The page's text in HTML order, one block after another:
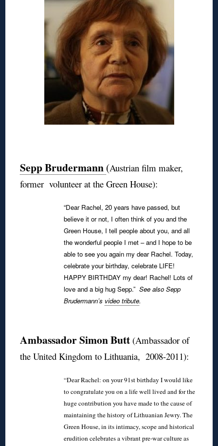
Sepp Brudermann (Austrian film maker,
former volunteer at the Green House):
“Dear Rachel, 20 years have passed, but
believe it or not, I often think of you and the
Green House, I tell people about you, and all
the wonderful people I met – and I hope to be
able to see you again my dear Rachel.Today,
celebrate your birthday, celebrate LIFE!
HAPPY BIRTHDAY my dear! Rachel! Lots of
love and a big hug Sepp.”See also Sepp
Brudermann’s video tribute.
Ambassador Simon Butt (Ambassador of
the United Kingdom to Lithuania, 2008-2011):
“Dear Rachel: on your 91st birthday I would like
to congratulate you on a life well lived and for the
huge contribution you have made to the cause of
maintaining the history of Lithuanian Jewry. The
Green House, in its intimacy, scope and historical
erudition celebrates a vibrant pre-war culture as